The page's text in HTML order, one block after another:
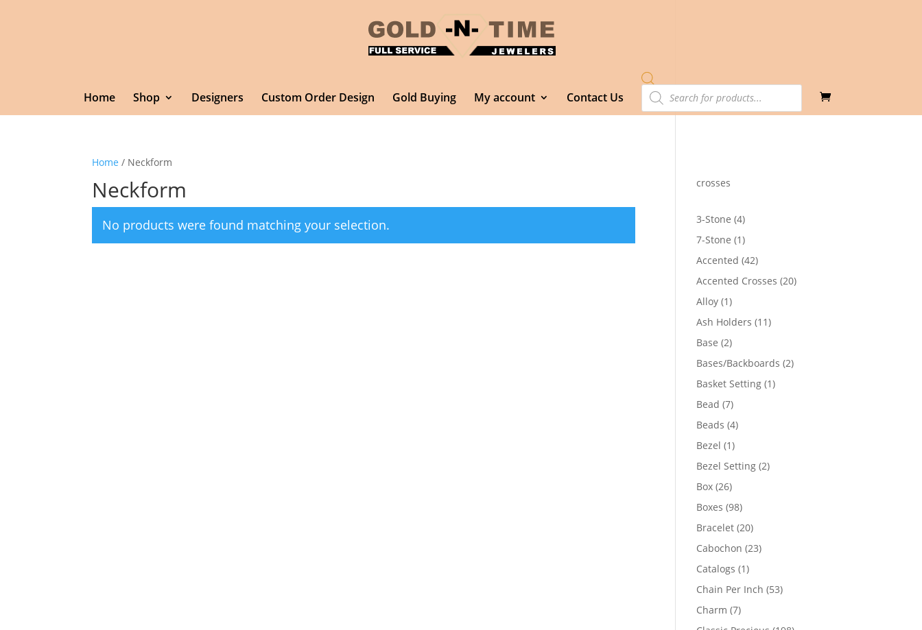
Home Shop Designers Custom Order Design Gold Buying My account Contact Us
Products
search
Home / Neckform
Neckform
No products were found matching your selection.
crosses
3-Stone 44
products
7-Stone 11
product
Accented 4242
products
Accented Crosses 2020
Alloy 11
product
Ash Holders 1111
Base 22
products
Bases/Backboards 22
Basket Setting 11
Bead 77
products
Beads 44
Bezel 11
product
Bezel Setting 22
Box 2626
products
Boxes 9898
products
Bracelet 2020
products
Cabochon 2323
Catalogs 11
product
Chain Per Inch 5353
Charm 77
products